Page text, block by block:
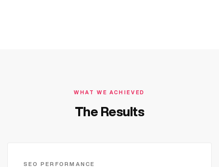
WHAT WE ACHIEVED
The Results
SEO PERFORMANCE